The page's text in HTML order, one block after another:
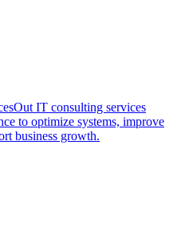
Out IT consulting services
to optimize systems, improve
business growth.